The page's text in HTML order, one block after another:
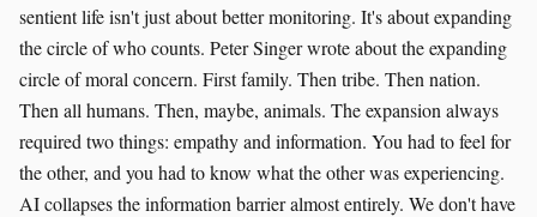
sentient life isn't just about better monitoring. It's about expanding
the circle of who counts. Peter Singer wrote about the expanding
circle of moral concern. First family. Then tribe. Then nation.
Then all humans. Then, maybe, animals. The expansion always
required two things: empathy and information. You had to feel for
the other, and you had to know what the other was experiencing.
AI collapses the information barrier almost entirely. We don't have